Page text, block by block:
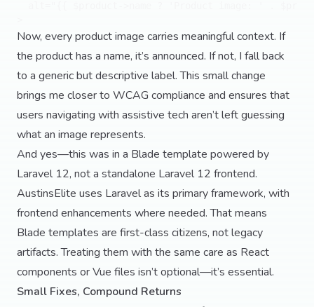
Now, every product image carries meaningful context. If
the product has a name, it’s announced. If not, I fall back
to a generic but descriptive label. This small change
brings me closer to WCAG compliance and ensures that
users navigating with assistive tech aren’t left guessing
what an image represents.
And yes—this was in a Blade template powered by
Laravel 12, not a standalone Laravel 12 frontend.
AustinsElite uses Laravel as its primary framework, with
frontend enhancements where needed. That means
Blade templates are first-class citizens, not legacy
artifacts. Treating them with the same care as React
components or Vue files isn’t optional—it’s essential.
Small Fixes, Compound Returns